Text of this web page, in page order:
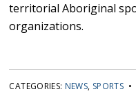
territorial Aboriginal
organizations.
CATEGORIES: NEWS, SPORTS •